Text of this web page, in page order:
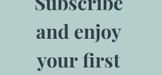
and enjoy
your first